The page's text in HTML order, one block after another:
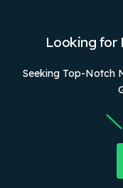
Looking for
Seeking Top-Notch